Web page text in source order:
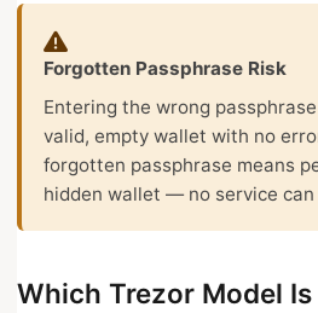
Forgotten Passphrase Risk
Entering the wrong
valid, empty wallet with no
forgotten passphrase means
hidden wallet — no service
Which Trezor Model